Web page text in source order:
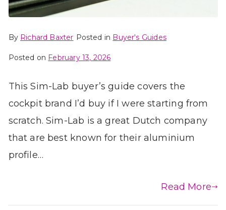
By Richard Baxter Posted in Buyer's Guides
Posted on February 13, 2026
This Sim-Lab buyer’s guide covers the
cockpit brand I’d buy if I were starting from
scratch. Sim-Lab is a great Dutch company
that are best known for their aluminium
profile…
Read More